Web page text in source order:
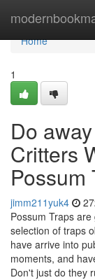
Home
Home
1
Do
Critters
Possum
jimm211yuk4
Possum Traps
selection of traps
have arrive into
moments, and
Don't just do they